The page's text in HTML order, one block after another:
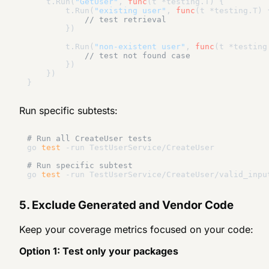
        t.Run(
"existing user" , func (t *testing.T)
// test retrieval
        })
        t.Run(
"non-existent user" , func (t
// test not found case
        })
    })
Run specific subtests:
# Run all CreateUser tests
go test -run TestUserService/CreateUser
# Run specific subtest
go test
5. Exclude Generated and Vendor Code
Keep your coverage metrics focused on your code:
Option 1: Test only your packages